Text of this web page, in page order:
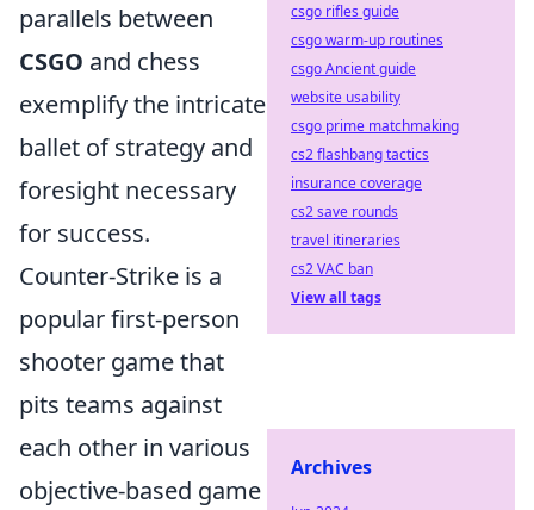
parallels between
CSGO and chess
exemplify the intricate
ballet of strategy and
foresight necessary
for success.
Counter-Strike is a
popular first-person
shooter game that
pits teams against
each other in various
objective-based game
csgo rifles guide
csgo warm-up routines
csgo Ancient guide
website usability
csgo prime matchmaking
cs2 flashbang tactics
insurance coverage
cs2 save rounds
travel itineraries
cs2 VAC ban
View all tags
Archives